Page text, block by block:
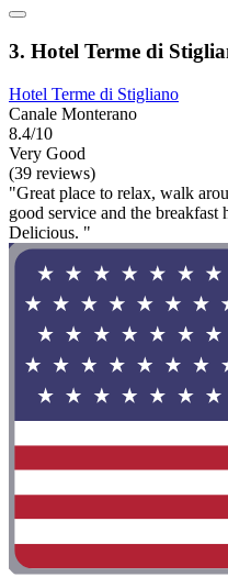
3. Hotel Terme di
Hotel Terme di Stigliano
Canale Monterano
8.4/10
Very Good
(39 reviews)
"Great place to relax, walk
good service and the breakfast
Delicious. "